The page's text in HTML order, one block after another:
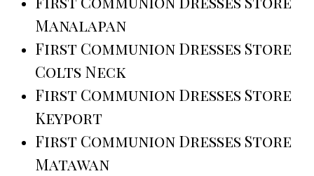
Manalapan
First Communion Dresses Store
Colts Neck
First Communion Dresses Store
Keyport
First Communion Dresses Store
Matawan